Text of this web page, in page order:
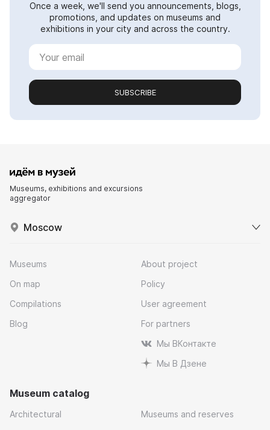
Once a week, we'll send you announcements, blogs,
promotions, and updates on museums and
exhibitions in your city and across the country.
SUBSCRIBE
Museums, exhibitions and excursions
aggregator
Moscow
Museums
On map
Compilations
Blog
About project
Policy
User agreement
For partners
Мы ВКонтакте
Мы В Дзене
Museum catalog
Architectural
Museums and reserves